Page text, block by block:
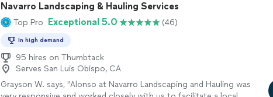
plants including a bonsai, corrected our aging drip irrigation so it
functions better, planted a five-foot tall succulent into the ground,
us on correct plant placement...And always, he is here when he
says he is going to be HERE. This last was one of our biggest
concerns in hiring a landscaping helper. He simply does what he has
promised to do, and he does it well."
See more
Navarro Landscaping & Hauling Services
Top Pro Exceptional 5.0 (46)
In high demand
95 hires on Thumbtack
Serves San Luis Obispo, CA
Grayson W. says, "Alonso at Navarro Landscaping and Hauling was